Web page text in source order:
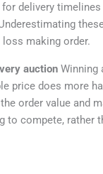
delivery
making order.
auction Winning
price does more
order value and
to compete, rather